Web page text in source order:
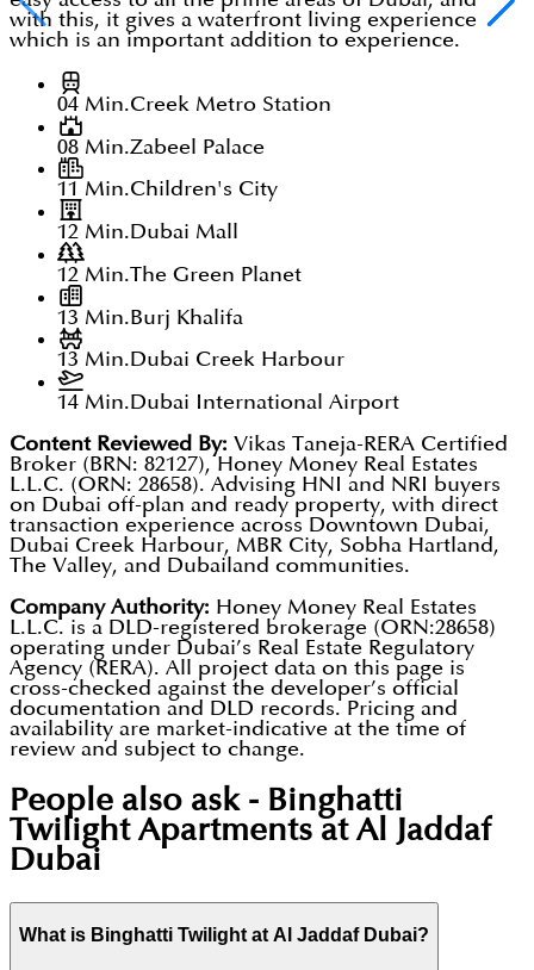
with this, it gives a waterfront living experience
which is an important addition to experience.
04 Min.Creek Metro Station
08 Min.Zabeel Palace
11 Min.Children's City
12 Min.Dubai Mall
12 Min.The Green Planet
13 Min.Burj Khalifa
13 Min.Dubai Creek Harbour
14 Min.Dubai International Airport
Content Reviewed By: Vikas Taneja-RERA Certified
Broker (BRN: 82127), Honey Money Real Estates
L.L.C. (ORN: 28658). Advising HNI and NRI buyers
on Dubai off-plan and ready property, with direct
transaction experience across Downtown Dubai,
Dubai Creek Harbour, MBR City, Sobha Hartland,
The Valley, and Dubailand communities.
Company Authority: Honey Money Real Estates
L.L.C. is a DLD-registered brokerage (ORN:28658)
operating under Dubai’s Real Estate Regulatory
Agency (RERA). All project data on this page is
cross-checked against the developer’s official
documentation and DLD records. Pricing and
availability are market-indicative at the time of
review and subject to change.
People also ask - Binghatti
Twilight Apartments at Al Jaddaf
Dubai
What is Binghatti Twilight at Al Jaddaf Dubai?